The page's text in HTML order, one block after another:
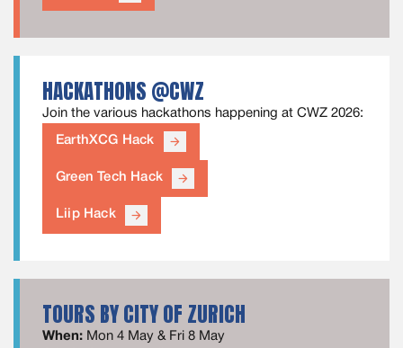
HACKATHONS @CWZ
Join the various hackathons happening at CWZ 2026:
EarthXCG Hack arrow_forward
Green Tech Hack arrow_forward
Liip Hack arrow_forward
TOURS BY CITY OF ZURICH
When: Mon 4 May & Fri 8 May